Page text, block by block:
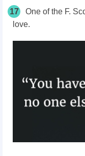
17
One of the F.
love.